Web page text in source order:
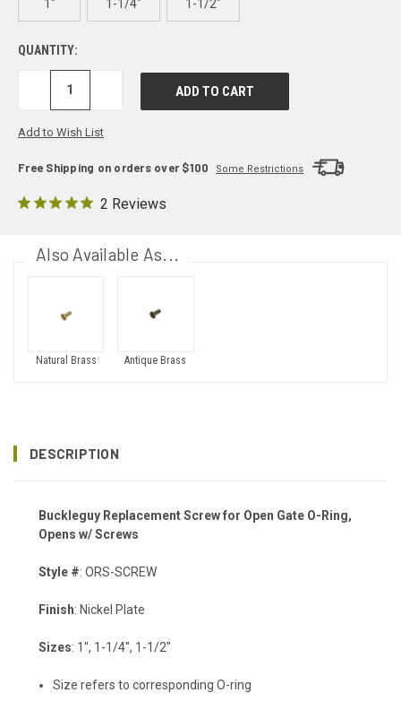
1" 1-1/4" 1-1/2"
QUANTITY:
DECREASE
Add to Wish List
Free Shipping on orders over $100 Some Restrictions
2 Reviews
Also Available As...
Natural Brass Antique Brass
DESCRIPTION
Buckleguy Replacement Screw for Open Gate O-Ring,
Opens w/ Screws
Style #: ORS-SCREW
Finish: Nickel Plate
Sizes: 1", 1-1/4", 1-1/2"
Size refers to corresponding O-ring